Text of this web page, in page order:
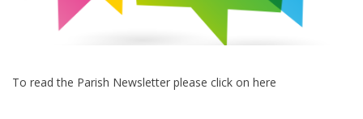
To read the Parish Newsletter please click on here